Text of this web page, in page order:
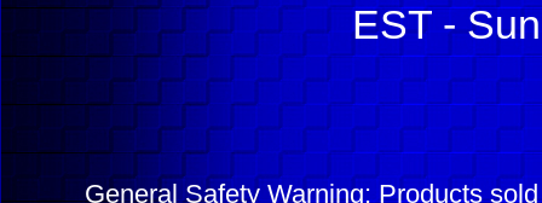
EST -
General Safety Warning: Products